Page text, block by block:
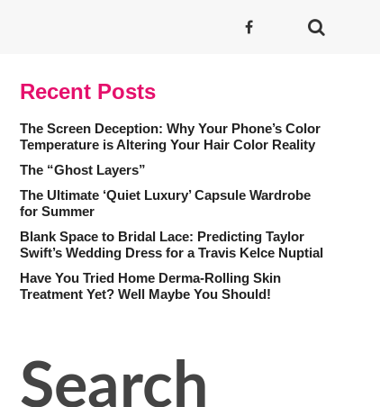
Recent Posts
The Screen Deception: Why Your Phone’s Color
Temperature is Altering Your Hair Color Reality
The “Ghost Layers”
The Ultimate ‘Quiet Luxury’ Capsule Wardrobe
for Summer
Blank Space to Bridal Lace: Predicting Taylor
Swift’s Wedding Dress for a Travis Kelce Nuptial
Have You Tried Home Derma-Rolling Skin
Treatment Yet? Well Maybe You Should!